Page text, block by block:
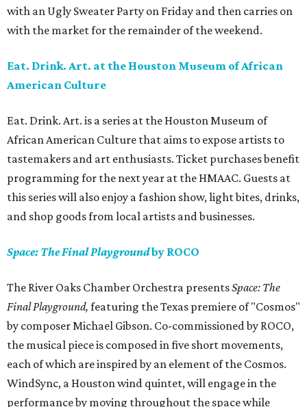
with an Ugly Sweater Party on Friday and then carries on
with the market for the remainder of the weekend.
Eat. Drink. Art. at the Houston Museum of African
American Culture
Eat. Drink. Art. is a series at the Houston Museum of
African American Culture that aims to expose artists to
tastemakers and art enthusiasts. Ticket purchases benefit
programming for the next year at the HMAAC. Guests at
this series will also enjoy a fashion show, light bites, drinks,
and shop goods from local artists and businesses.
Space: The Final Playgroundby ROCO
The River Oaks Chamber Orchestra presentsSpace: The
Final Playground, featuring the Texas premiere of "Cosmos"
by composer Michael Gibson. Co-commissioned by ROCO,
the musical piece is composed in five short movements,
each of which are inspired by an element of the Cosmos.
WindSync, a Houston wind quintet, will engage in the
performance by moving throughout the space while